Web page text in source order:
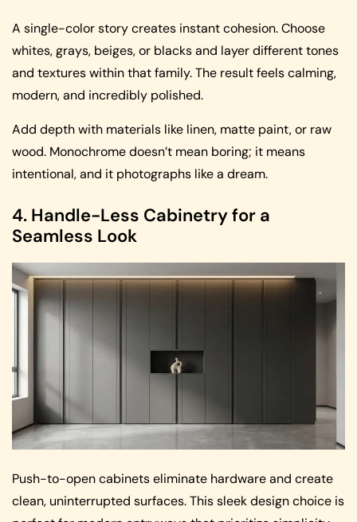
A single-color story creates instant cohesion. Choose
whites, grays, beiges, or blacks and layer different tones
and textures within that family. The result feels calming,
modern, and incredibly polished.
Add depth with materials like linen, matte paint, or raw
wood. Monochrome doesn’t mean boring; it means
intentional, and it photographs like a dream.
4. Handle-Less Cabinetry for a
Seamless Look
Push-to-open cabinets eliminate hardware and create
clean, uninterrupted surfaces. This sleek design choice is